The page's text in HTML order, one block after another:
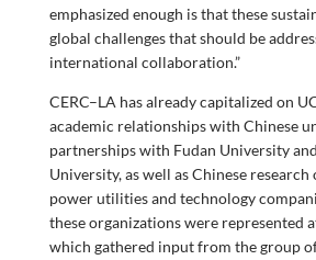
emphasized enough is that these
global challenges that should be
international collaboration.”
CERC–LA has already capitalized on
academic relationships with Chinese
partnerships with Fudan University
University, as well as Chinese research
power utilities and technology
these organizations were represented
which gathered input from the group